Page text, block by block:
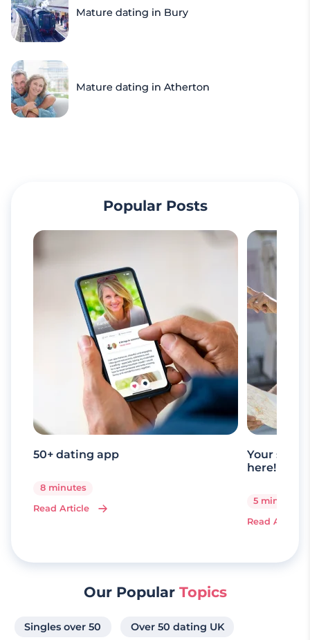
Mature dating in Bury
Mature dating in Atherton
Popular Posts
50+ dating app
8 minutes
Read Article
Your
here!
5 minutes
Read Article
Our Popular Topics
Singles over 50 Over 50 dating UK